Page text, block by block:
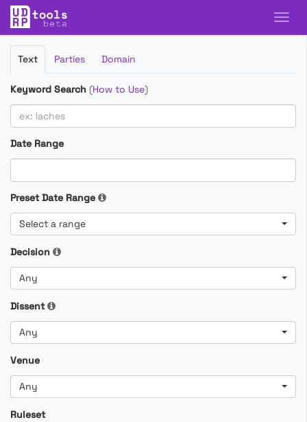
Filter
Cases
Text Parties Domain
Keyword Search (How to Use)
Date Range
Preset Date Range
Select a range
Decision
Any
Dissent
Any
Venue
Any
Ruleset